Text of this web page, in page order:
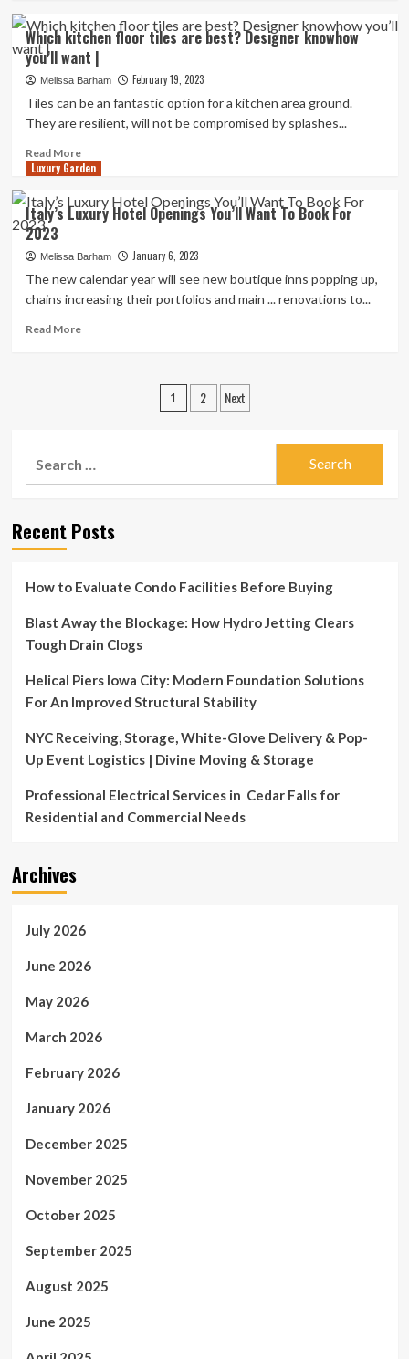
6
Living
Room
Wall
You’ll
Which kitchen floor tiles are best? Designer knowhow
you’ll want |
Melissa Barham February 19, 2023
Tiles can be an fantastic option for a kitchen area ground.
They are resilient, will not be compromised by splashes...
Read MoreRead
more
Which
kitchen
tiles
Designer
Luxury Garden
Italy’s Luxury Hotel Openings You’ll Want To Book For
2023
Melissa Barham January 6, 2023
The new calendar year will see new boutique inns popping up,
chains increasing their portfolios and main ... renovations to...
Read MoreRead
You’ll
Want
To
2023
Posts
1 2 Next
Recent Posts
How to Evaluate Condo Facilities Before Buying
Blast Away the Blockage: How Hydro Jetting Clears
Tough Drain Clogs
Helical Piers Iowa City: Modern Foundation Solutions
For An Improved Structural Stability
NYC Receiving, Storage, White-Glove Delivery & Pop-
Up Event Logistics | Divine Moving & Storage
Professional Electrical Services in Cedar Falls for
Residential and Commercial Needs
Archives
July 2026
June 2026
May 2026
March 2026
February 2026
January 2026
December 2025
November 2025
October 2025
September 2025
August 2025
June 2025